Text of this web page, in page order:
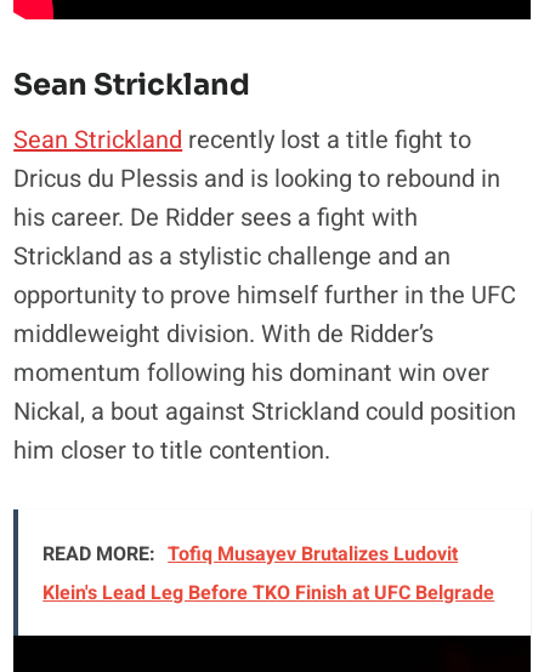
Sean Strickland
Sean Stricklandrecently lost a title fight to
Dricus du Plessis and is looking to rebound in
his career. De Ridder sees a fight with
Strickland as a stylistic challenge and an
opportunity to prove himself further in the UFC
middleweight division. With de Ridder’s
momentum following his dominant win over
Nickal, a bout against Strickland could position
him closer to title contention.
READ MORE: Tofiq Musayev Brutalizes Ludovit
Klein's Lead Leg Before TKO Finish at UFC Belgrade